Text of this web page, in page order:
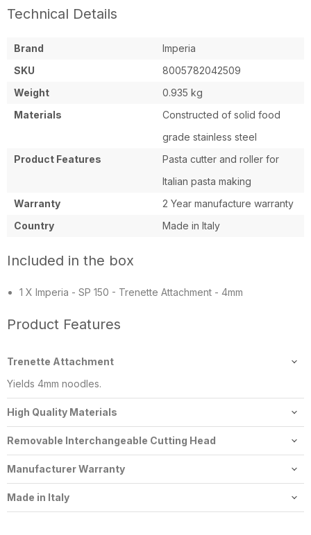
Technical Details
Brand
Imperia
SKU
8005782042509
Weight
0.935 kg
Materials
Constructed of solid food
grade stainless steel
Product Features
Pasta cutter and roller for
Italian pasta making
Warranty
2 Year manufacture warranty
Country
Made in Italy
Included in the box
1 X Imperia - SP 150 - Trenette Attachment - 4mm
Product Features
Trenette Attachment
Yields 4mm noodles.
High Quality Materials
Constructed of solid food grade stainless steel.
Removable Interchangeable Cutting Head
The cutters are removable and can be switched with various
Manufacturer Warranty
2 year residential manufacturers warranty.
Made in Italy